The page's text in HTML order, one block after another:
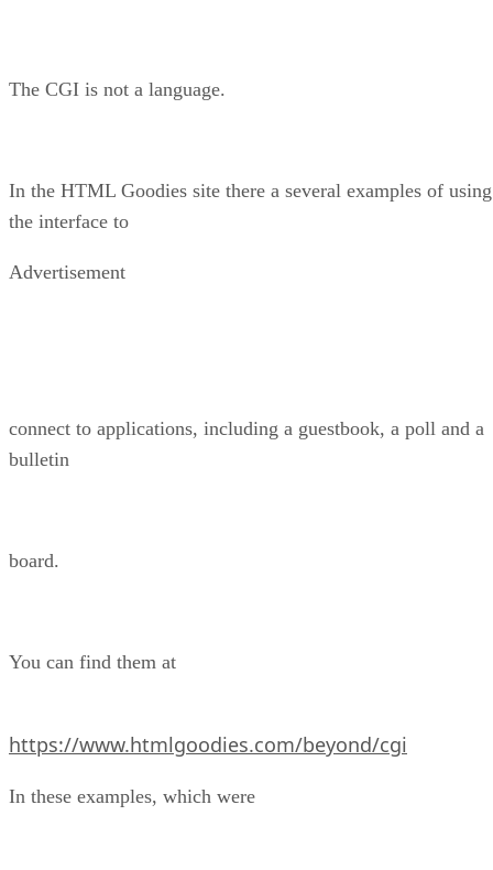
The CGI is not a language.
In the HTML Goodies site there a several examples of using
the interface to
Advertisement
connect to applications, including a guestbook, a poll and a
bulletin
board.
You can find them at
https://www.htmlgoodies.com/beyond/cgi
In these examples, which were